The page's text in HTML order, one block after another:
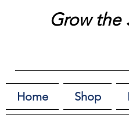
Grow the
Home Shop